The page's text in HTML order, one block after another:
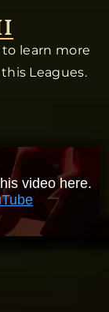
to learn more
Leagues.
video here.